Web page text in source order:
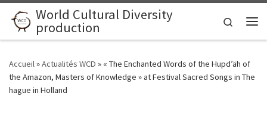
Skip to content
World Cultural Diversity
production
Search
Accueil»Actualités WCD » « The Enchanted Words of the Hupd’äh of
the Amazon, Masters of Knowledge » at Festival Sacred Songs in The
hague in Holland